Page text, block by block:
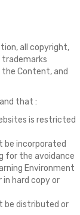
all copyright,
trademarks
Content, and
that :
is restricted
incorporated
for the avoidance
Environment
in hard copy or
be distributed or